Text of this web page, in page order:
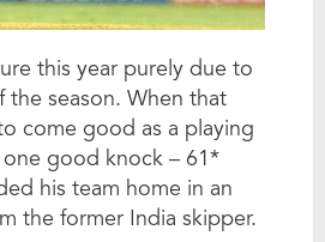
this year purely due to
season. When that
come good as a playing
good knock – 61*
his team home in an
the former India skipper.